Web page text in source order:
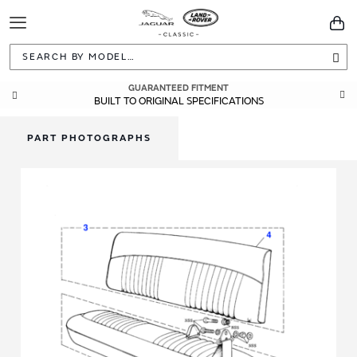
Toggle
Navigation
GUARANTEED FITMENT
BUILT TO ORIGINAL SPECIFICATIONS
PART PHOTOGRAPHS